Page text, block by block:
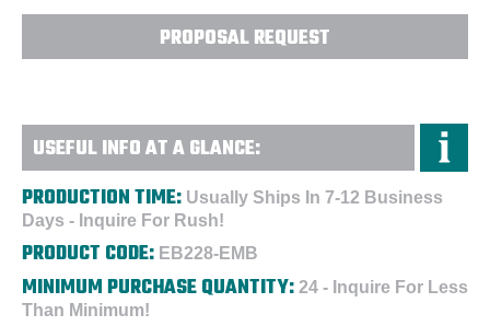
PROPOSAL REQUEST
USEFUL INFO AT A GLANCE:
PRODUCTION TIME: Usually Ships In 7-12 Business
Days - Inquire For Rush!
PRODUCT CODE: EB228-EMB
MINIMUM PURCHASE QUANTITY: 24 - Inquire For Less
Than Minimum!